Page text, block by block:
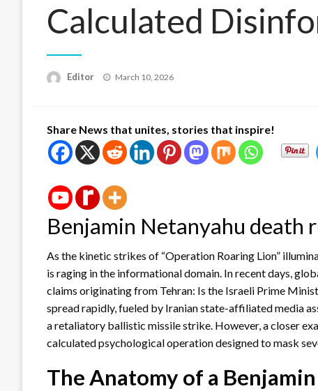
Calculated
Editor
Posted
March 10, 2026
Share News that unites, stories that inspire!
Benjamin Netanyahu death
As the kinetic strikes of “Operation Roaring Lion”
is raging in the informational domain. In recent days,
claims originating from Tehran: Is the Israeli Prime
spread rapidly, fueled by Iranian state-affiliated media
a retaliatory ballistic missile strike. However, a closer
calculated psychological operation designed to mask
The Anatomy of a